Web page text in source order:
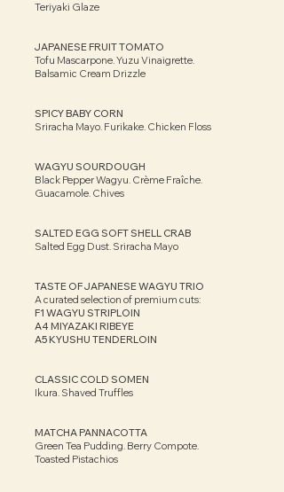
Teriyaki Glaze
JAPANESE FRUIT TOMATO
Tofu Mascarpone. Yuzu Vinaigrette.
Balsamic Cream Drizzle
SPICY BABY CORN
Sriracha Mayo. Furikake. Chicken Floss
WAGYU SOURDOUGH
Black Pepper Wagyu. Crème Fraîche.
Guacamole. Chives
SALTED EGG SOFT SHELL CRAB
Salted Egg Dust. Sriracha Mayo​
TASTE OF JAPANESE WAGYU TRIO
A curated selection of premium cuts:
F1 WAGYU STRIPLOIN
A4 MIYAZAKI RIBEYE
A5 KYUSHU TENDERLOIN
CLASSIC COLD SOMEN
Ikura. Shaved Truffles​​
MATCHA PANNACOTTA
Green Tea Pudding. Berry Compote.
Toasted Pistachios